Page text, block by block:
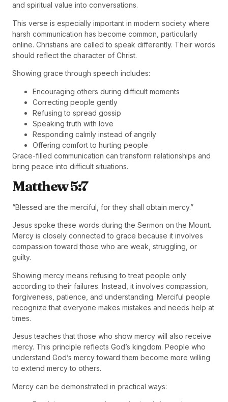
and spiritual value into conversations.
This verse is especially important in modern society where
harsh communication has become common, particularly
online. Christians are called to speak differently. Their words
should reflect the character of Christ.
Showing grace through speech includes:
Encouraging others during difficult moments
Correcting people gently
Refusing to spread gossip
Speaking truth with love
Responding calmly instead of angrily
Offering comfort to hurting people
Grace-filled communication can transform relationships and
bring peace into difficult situations.
Matthew 5:7
“Blessed are the merciful, for they shall obtain mercy.”
Jesus spoke these words during the Sermon on the Mount.
Mercy is closely connected to grace because it involves
compassion toward those who are weak, struggling, or
guilty.
Showing mercy means refusing to treat people only
according to their failures. Instead, it involves compassion,
forgiveness, patience, and understanding. Merciful people
recognize that everyone makes mistakes and needs help at
times.
Jesus teaches that those who show mercy will also receive
mercy. This principle reflects God’s kingdom. People who
understand God’s mercy toward them become more willing
to extend mercy to others.
Mercy can be demonstrated in practical ways: